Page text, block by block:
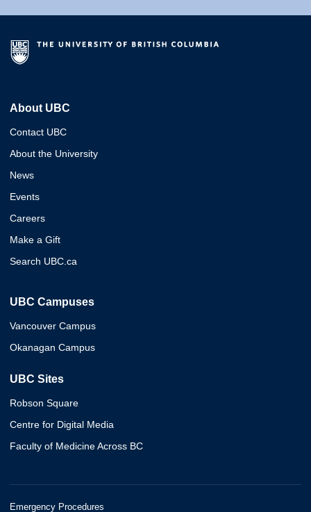
About UBC
Contact UBC
About the University
News
Events
Careers
Make a Gift
Search UBC.ca
UBC Campuses
Vancouver Campus
Okanagan Campus
UBC Sites
Robson Square
Centre for Digital Media
Faculty of Medicine Across BC
Emergency Procedures